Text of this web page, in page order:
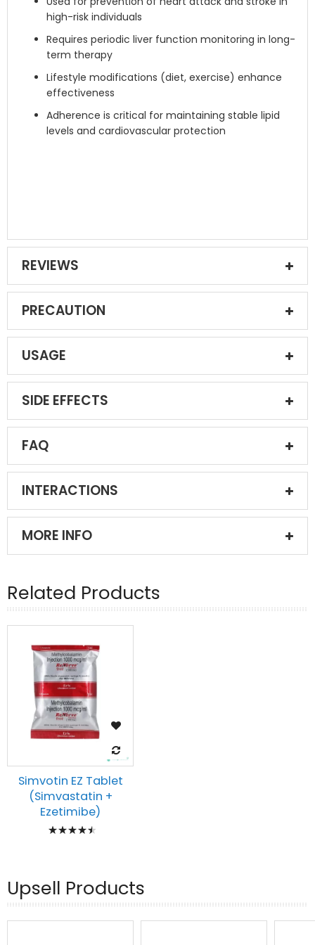
high-risk individuals
Requires periodic liver function monitoring in long-
term therapy
Lifestyle modifications (diet, exercise) enhance
effectiveness
Adherence is critical for maintaining stable lipid
levels and cardiovascular protection
REVIEWS
PRECAUTION
USAGE
SIDE EFFECTS
FAQ
INTERACTIONS
MORE INFO
Related Products
Simvotin EZ Tablet
(Simvastatin +
Ezetimibe)
Rating:
Upsell Products